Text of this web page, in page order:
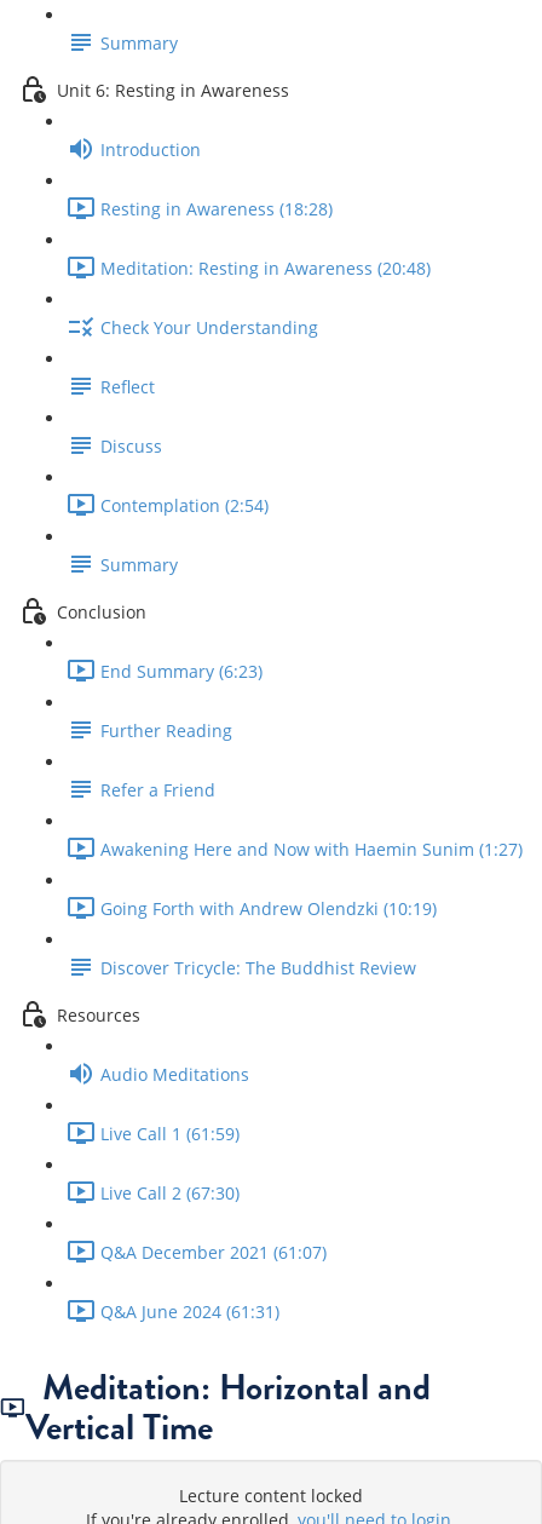
Summary
Unit 6: Resting in Awareness
Introduction
Resting in Awareness (18:28)
Meditation: Resting in Awareness (20:48)
Check Your Understanding
Reflect
Discuss
Contemplation (2:54)
Summary
Conclusion
End Summary (6:23)
Further Reading
Refer a Friend
Awakening Here and Now with Haemin Sunim (1:27)
Going Forth with Andrew Olendzki (10:19)
Discover Tricycle: The Buddhist Review
Resources
Audio Meditations
Live Call 1 (61:59)
Live Call 2 (67:30)
Q&A December 2021 (61:07)
Q&A June 2024 (61:31)
Meditation: Horizontal and
Vertical Time
Lecture content locked